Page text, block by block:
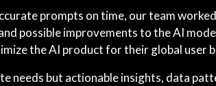
prompts on time, our team
possible improvements to the AI
the AI product for their global user
needs but actionable insights, data